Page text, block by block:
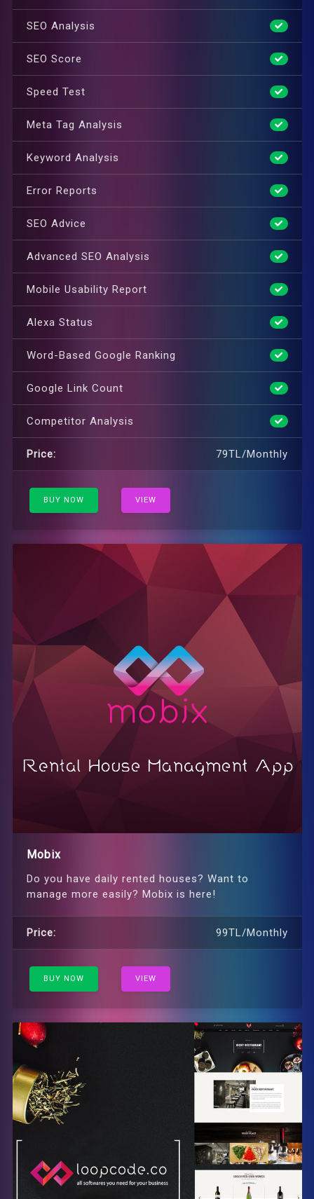
SEO Analysis
SEO Score
Speed Test
Meta Tag Analysis
Keyword Analysis
Error Reports
SEO Advice
Advanced SEO Analysis
Mobile Usability Report
Alexa Status
Word-Based Google Ranking
Google Link Count
Competitor Analysis
Price: 79TL/Monthly
BUY NOW VIEW
Mobix
Do you have daily rented houses? Want to
manage more easily? Mobix is ​​here!
Price: 99TL/Monthly
BUY NOW VIEW